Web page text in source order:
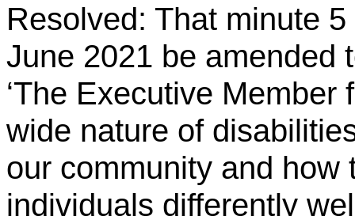
Resolved: That minute
June 2021 be amended
‘The Executive
wide nature of
our community and how
individuals differently